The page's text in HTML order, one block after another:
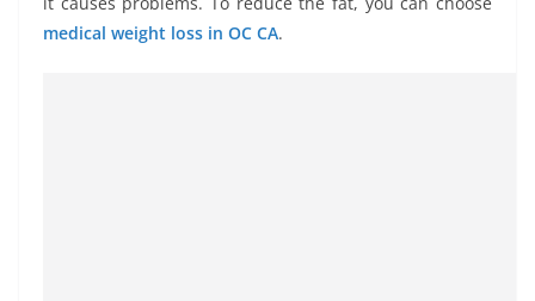
medical weight loss in OC CA.